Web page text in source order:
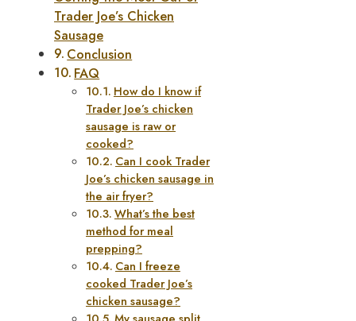
Trader Joe’s Chicken
Sausage
Conclusion
FAQ
How do I know if
Trader Joe’s chicken
sausage is raw or
cooked?
Can I cook Trader
Joe’s chicken sausage in
the air fryer?
What’s the best
method for meal
prepping?
Can I freeze
cooked Trader Joe’s
chicken sausage?